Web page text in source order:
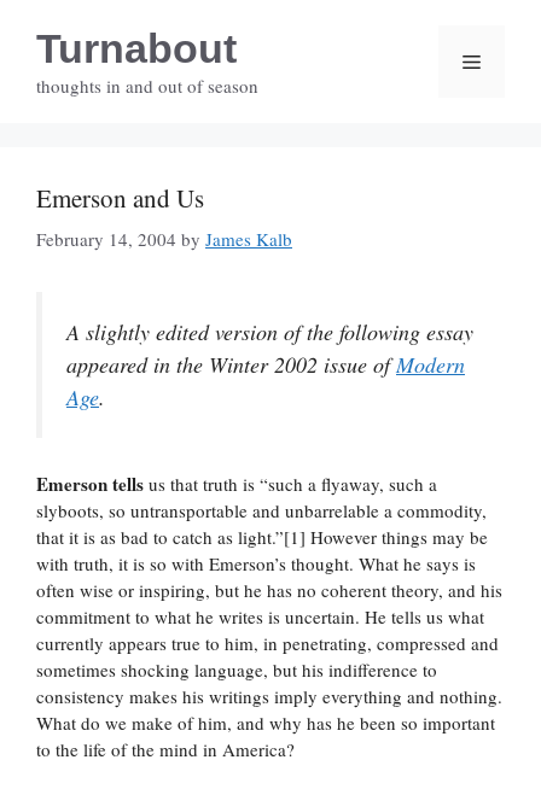
contentTurnabout
thoughts in and out of season
Menu
Emerson and Us
February 14, 2004 by James Kalb
A slightly edited version of the following essay
appeared in the Winter 2002 issue ofModern
Age.
Emerson tells us that truth is “such a flyaway, such a
slyboots, so untransportable and unbarrelable a commodity,
that it is as bad to catch as light.”[1] However things may be
with truth, it is so with Emerson’s thought. What he says is
often wise or inspiring, but he has no coherent theory, and his
commitment to what he writes is uncertain. He tells us what
currently appears true to him, in penetrating, compressed and
sometimes shocking language, but his indifference to
consistency makes his writings imply everything and nothing.
What do we make of him, and why has he been so important
to the life of the mind in America?